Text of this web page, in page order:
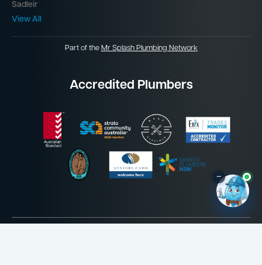
Sadleir
View All
Part of the Mr Splash Plumbing Network
Accredited Plumbers
–